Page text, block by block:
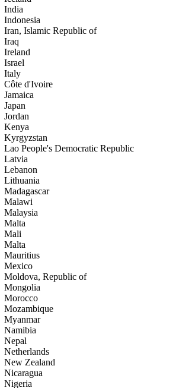
India
Indonesia
Iran, Islamic Republic of
Iraq
Ireland
Israel
Italy
Côte d'Ivoire
Jamaica
Japan
Jordan
Kenya
Kyrgyzstan
Lao People's Democratic Republic
Latvia
Lebanon
Lithuania
Madagascar
Malawi
Malaysia
Malta
Mali
Malta
Mauritius
Mexico
Moldova, Republic of
Mongolia
Morocco
Mozambique
Myanmar
Namibia
Nepal
Netherlands
New Zealand
Nicaragua
Nigeria